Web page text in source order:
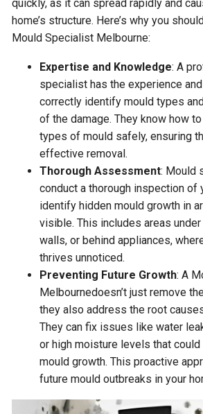
quickly, as it can spread rapidly and
home’s structure. Here’s why you
Mould Specialist Melbourne:
Expertise and Knowledge: A
specialist has the experience
correctly identify mould types
of the damage. They know how
types of mould safely, ensuring
effective removal.
Thorough Assessment: Mould
conduct a thorough inspection of
identify hidden mould growth in
visible. This includes areas
walls, or behind appliances,
thrives unnoticed.
Preventing Future Growth: A
Melbournedoesn’t just remove
they also address the root
They can fix issues like water
or high moisture levels that
mould growth. This proactive
future mould outbreaks in your